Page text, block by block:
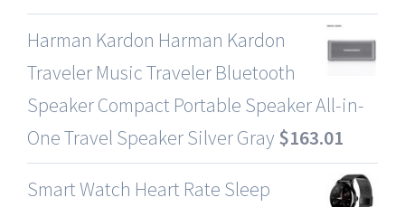
Harman Kardon Harman Kardon
Traveler Music Traveler Bluetooth
Speaker Compact Portable Speaker All-in-
One Travel Speaker Silver Gray $163.01
Smart Watch Heart Rate Sleep